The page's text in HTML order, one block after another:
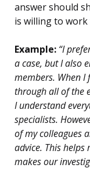
answer should
is willing to
Example: “I
a case, but I also
members. When I
through all of the
I understand
specialists.
of my colleagues
advice. This
makes our